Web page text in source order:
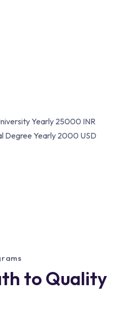
Yearly 25000 INR
Degree Yearly 2000 USD
to Quality